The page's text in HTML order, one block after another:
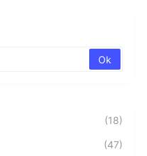
(18)
(47)